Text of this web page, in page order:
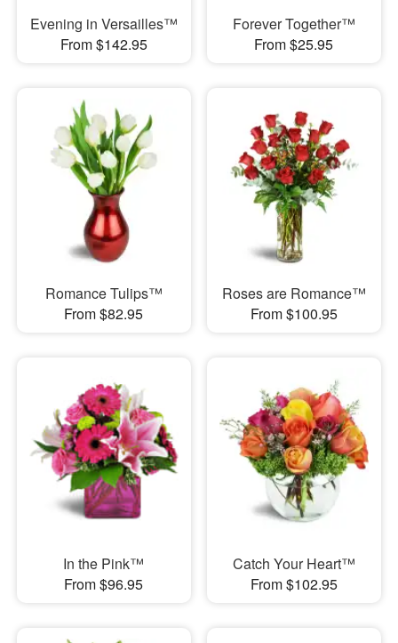
Evening in Versailles™
From $142.95
Forever Together™
From $25.95
Romance Tulips™
From $82.95
Roses are Romance™
From $100.95
In the Pink™
From $96.95
Catch Your Heart™
From $102.95